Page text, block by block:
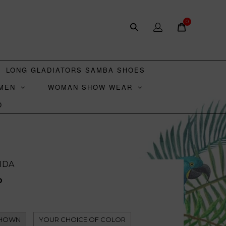
0
LONG GLADIATORS SAMBA SHOES
WOMAN SHOW WEAR
YOUR CHOICE OF COLOR